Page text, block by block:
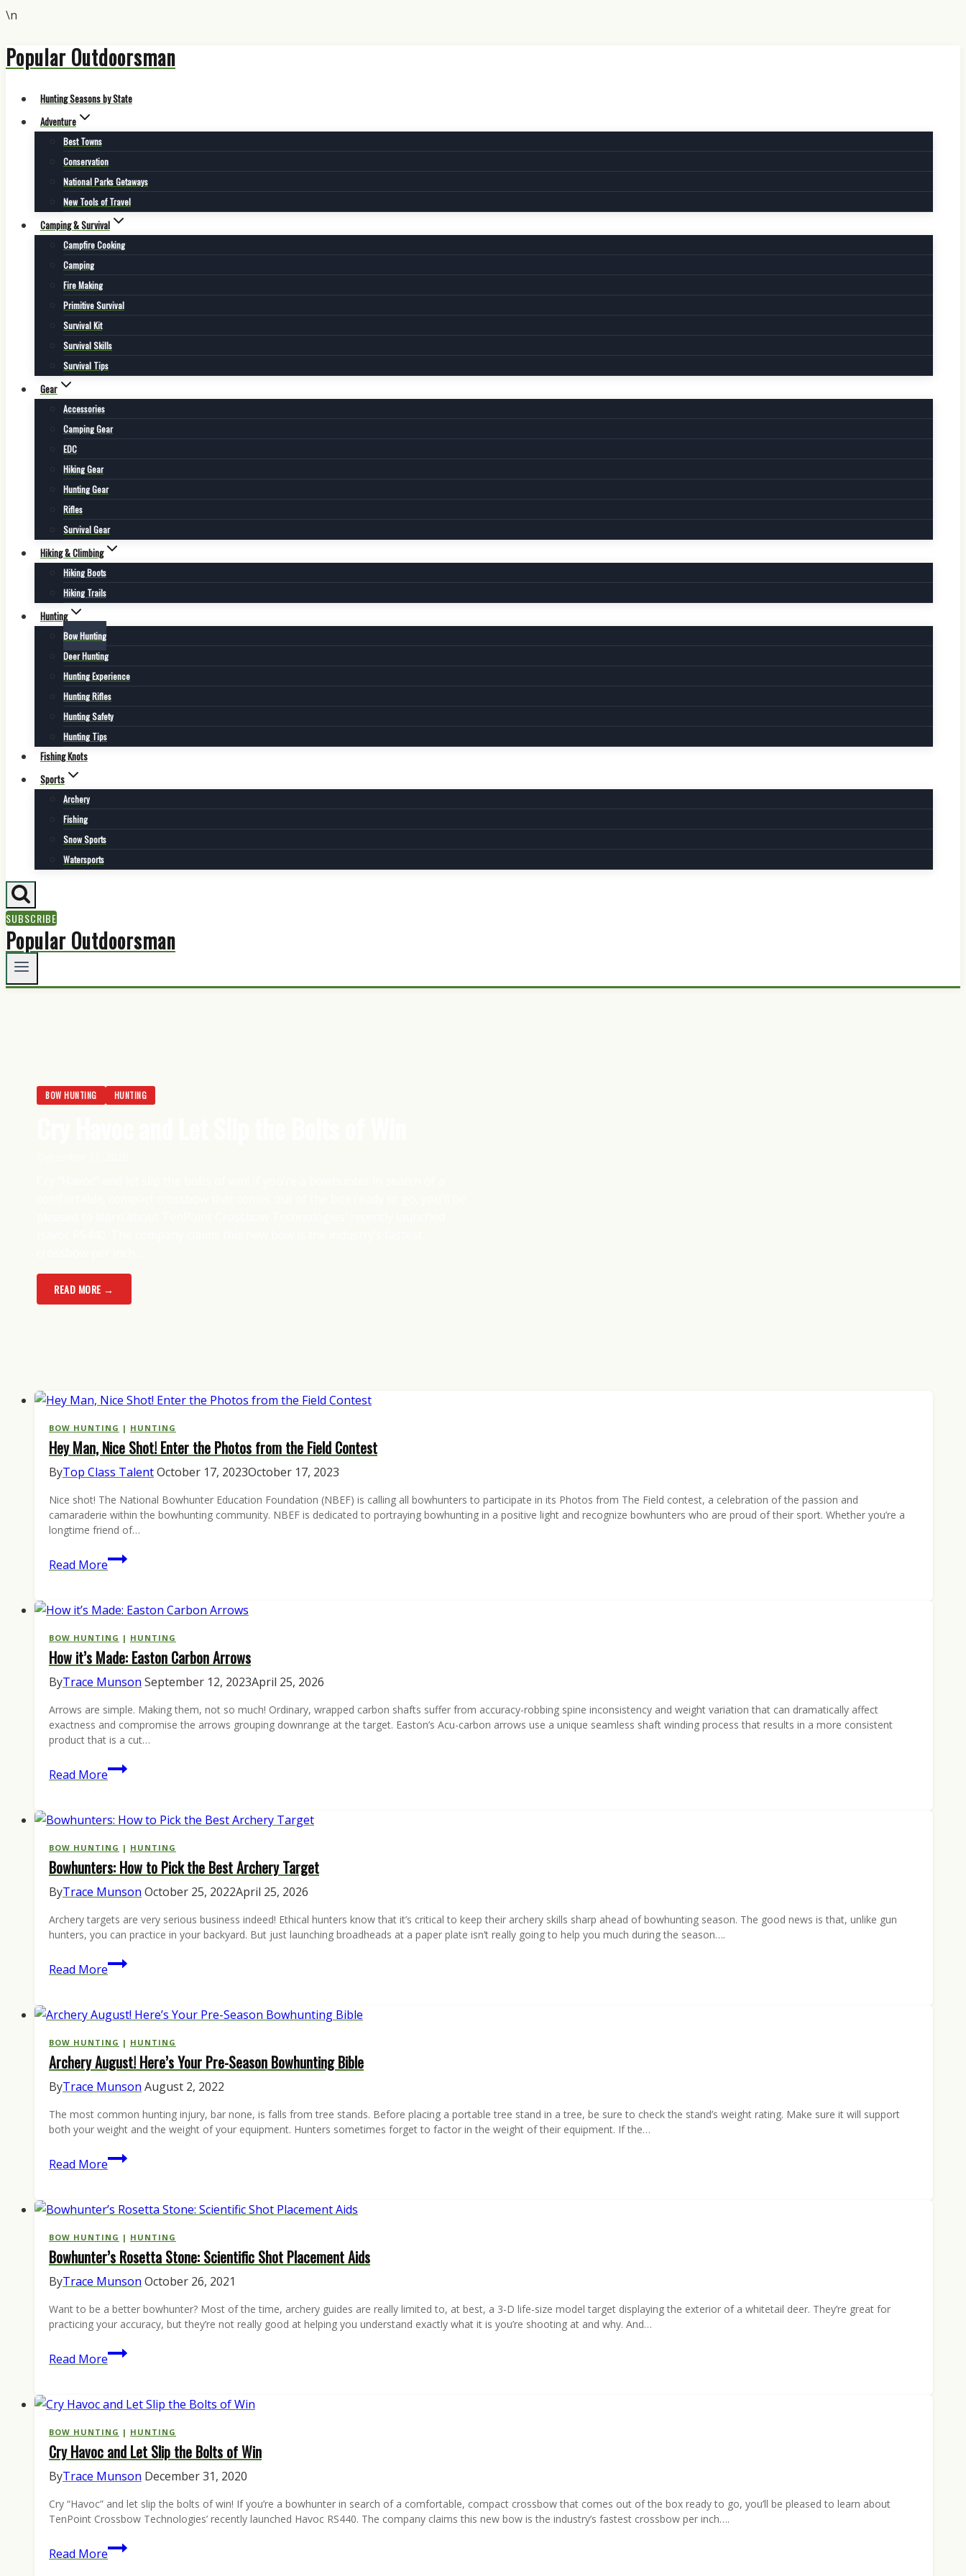
\n
Skip
to
content
Popular Outdoorsman
Hunting Seasons by State
Adventure
Best Towns
Conservation
National Parks Getaways
New Tools of Travel
Camping & Survival
Campfire Cooking
Camping
Fire Making
Primitive Survival
Survival Kit
Survival Skills
Survival Tips
Gear
Accessories
Camping Gear
EDC
Hiking Gear
Hunting Gear
Rifles
Survival Gear
Hiking & Climbing
Hiking Boots
Hiking Trails
Hunting
Bow Hunting
Deer Hunting
Hunting Experience
Hunting Rifles
Hunting Safety
Hunting Tips
Fishing Knots
Sports
Archery
Fishing
Snow Sports
Watersports
SUBSCRIBE
Popular Outdoorsman
BOW HUNTING HUNTING
READ MORE →
BOW HUNTING | HUNTING
Hey Man, Nice Shot! Enter the Photos from the Field Contest
ByTop Class TalentOctober 17, 2023October 17, 2023
Nice shot! The National Bowhunter Education Foundation (NBEF) is calling all bowhunters to participate in its Photos from The Field contest, a celebration of the passion and
camaraderie within the bowhunting community. NBEF is dedicated to portraying bowhunting in a positive light and recognize bowhunters who are proud of their sport. Whether you’re a
longtime friend of…
Read MoreHey
Shot!
Enter
the
the
Field
BOW HUNTING | HUNTING
How it’s Made: Easton Carbon Arrows
ByTrace Munson September 12, 2023April 25, 2026
Arrows are simple. Making them, not so much! Ordinary, wrapped carbon shafts suffer from accuracy-robbing spine inconsistency and weight variation that can dramatically affect
exactness and compromise the arrows grouping downrange at the target. Easton’s Acu-carbon arrows use a unique seamless shaft winding process that results in a more consistent
product that is a cut…
Read MoreHow
Easton
Carbon
Arrows
BOW HUNTING | HUNTING
Bowhunters: How to Pick the Best Archery Target
ByTrace Munson October 25, 2022April 25, 2026
Archery targets are very serious business indeed! Ethical hunters know that it’s critical to keep their archery skills sharp ahead of bowhunting season. The good news is that, unlike gun
hunters, you can practice in your backyard. But just launching broadheads at a paper plate isn’t really going to help you much during the season….
Read MoreBowhunters:
Pick
the
Best
Archery
BOW HUNTING | HUNTING
Archery August! Here’s Your Pre-Season Bowhunting Bible
ByTrace Munson August 2, 2022
The most common hunting injury, bar none, is falls from tree stands. Before placing a portable tree stand in a tree, be sure to check the stand’s weight rating. Make sure it will support
both your weight and the weight of your equipment. Hunters sometimes forget to factor in the weight of their equipment. If the…
Read MoreArchery
Your
Pre-
Season
Bowhunting
BOW HUNTING | HUNTING
Bowhunter’s Rosetta Stone: Scientific Shot Placement Aids
ByTrace Munson October 26, 2021
Want to be a better bowhunter? Most of the time, archery guides are really limited to, at best, a 3-D life-size model target displaying the exterior of a whitetail deer. They’re great for
practicing your accuracy, but they’re not really good at helping you understand exactly what it is you’re shooting at and why. And…
Read MoreBowhunter’s
Scientific
Shot
Placement
BOW HUNTING | HUNTING
Cry Havoc and Let Slip the Bolts of Win
ByTrace Munson December 31, 2020
Cry “Havoc” and let slip the bolts of win! If you’re a bowhunter in search of a comfortable, compact crossbow that comes out of the box ready to go, you’ll be pleased to learn about
TenPoint Crossbow Technologies’ recently launched Havoc RS440. The company claims this new bow is the industry’s fastest crossbow per inch….
Read MoreCry